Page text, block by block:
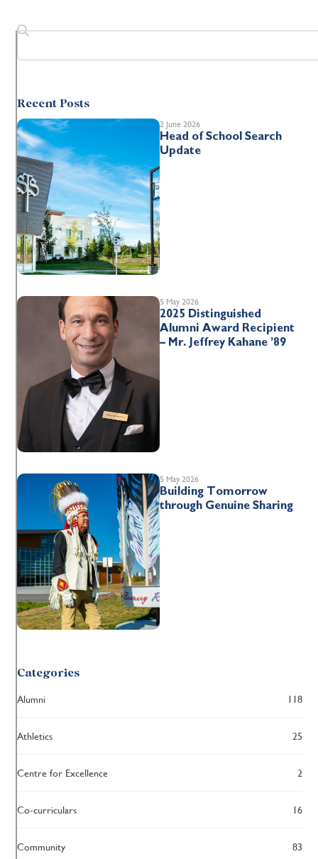
Recent Posts
2 June 2026
Head of School Search
Update
5 May 2026
2025 Distinguished
Alumni Award Recipient
– Mr. Jeffrey Kahane ’89
5 May 2026
Building Tomorrow
through Genuine Sharing
Categories
Alumni 118
Athletics 25
Centre for Excellence 2
Co-curriculars 16
Community 83